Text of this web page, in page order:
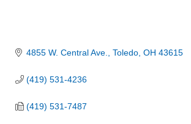
4855 W. Central Ave. Toledo OH 43615
(419) 531-4236
(419) 531-7487